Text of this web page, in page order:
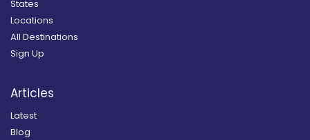
States
Locations
All Destinations
Sign Up
Articles
Latest
Blog